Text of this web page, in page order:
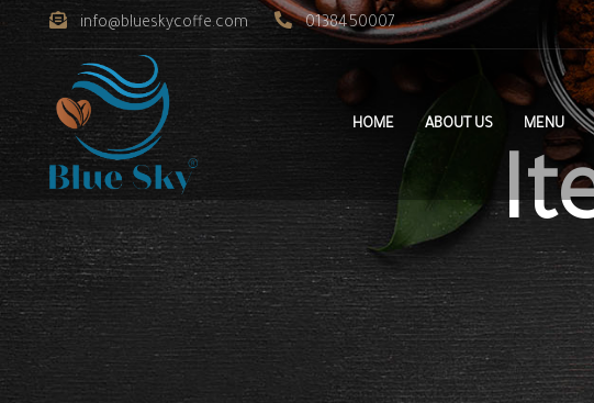
info@blueskycoffe.com 0138450007
HOME ABOUT US MENU